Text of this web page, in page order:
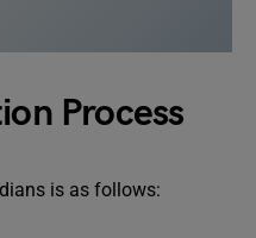
Process
is as follows: